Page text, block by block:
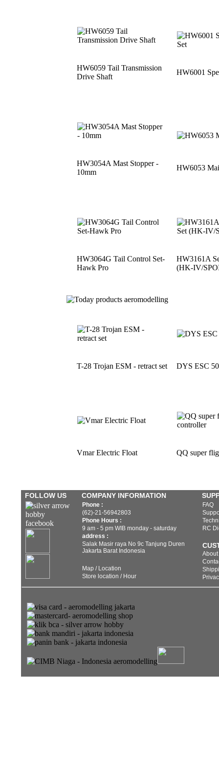
HW6059 Tail Transmission
Drive Shaft
HW6001
HW3054A Mast Stopper -
10mm
HW6053
HW3064G Tail Control Set-
Hawk Pro
HW3161A
(HK-IV/
T-28 Trojan ESM - retract set DYS ESC
Vmar Electric Float QQ super
FOLLOW US COMPANY INFORMATION
Phone :
(62)-21-56942803
Phone Hours :
9 am - 5 pm WIB monday - saturday
address :
Salak Masir raya No 9c Tanjung Duren
Jakarta Barat Indonesia
Map / Location
Store location / Hour
FAQ
RC